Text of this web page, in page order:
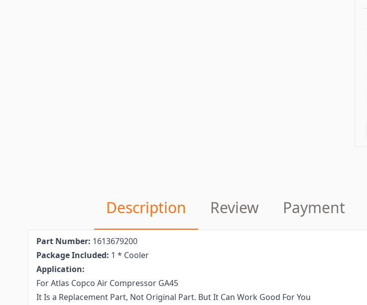
Description Review Payment
Part Number: 1613679200
Package Included: 1 * Cooler
Application:
For Atlas Copco Air Compressor GA45
It Is a Replacement Part, Not Original Part. But It Can Work Good For You